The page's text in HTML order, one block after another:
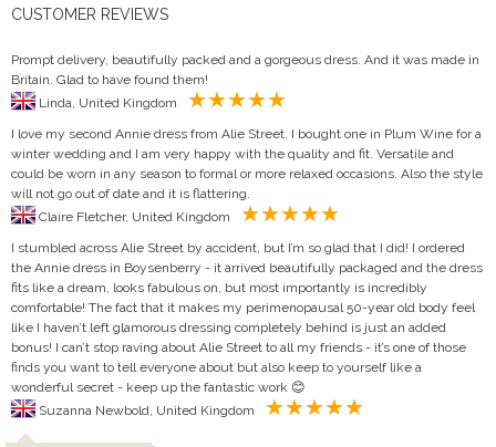
CUSTOMER REVIEWS
Prompt delivery, beautifully packed and a gorgeous dress. And it was made in
Britain. Glad to have found them!
I love my second Annie dress from Alie Street. I bought one in Plum Wine for a
winter wedding and I am very happy with the quality and fit. Versatile and
could be worn in any season to formal or more relaxed occasions. Also the style
will not go out of date and it is flattering.
I stumbled across Alie Street by accident, but I’m so glad that I did! I ordered
the Annie dress in Boysenberry - it arrived beautifully packaged and the dress
fits like a dream, looks fabulous on, but most importantly is incredibly
comfortable! The fact that it makes my perimenopausal 50-year old body feel
like I haven’t left glamorous dressing completely behind is just an added
bonus! I can’t stop raving about Alie Street to all my friends - it’s one of those
finds you want to tell everyone about but also keep to yourself like a
wonderful secret - keep up the fantastic work 😊